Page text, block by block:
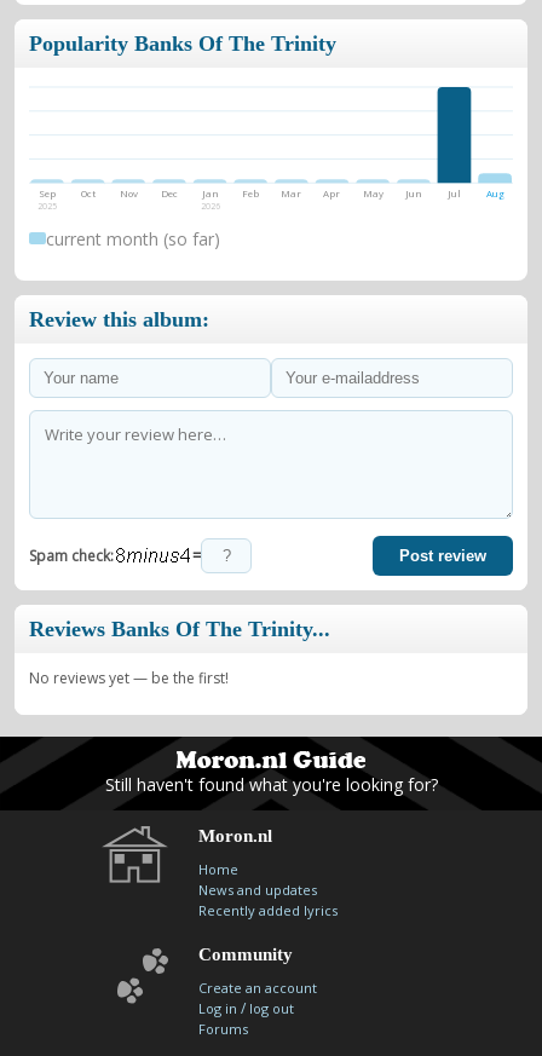
Popularity Banks Of The Trinity
Sep
2025
Oct Nov Dec Jan
2026
Feb Mar Apr May Jun Jul Aug
current month (so far)
Review this album:
Spam check: = Post review
Reviews Banks Of The Trinity...
No reviews yet — be the first!
Still haven't found what you're looking for?
Moron.nl
Home
News and updates
Recently added lyrics
Community
Create an account
Log in / log out
Forums